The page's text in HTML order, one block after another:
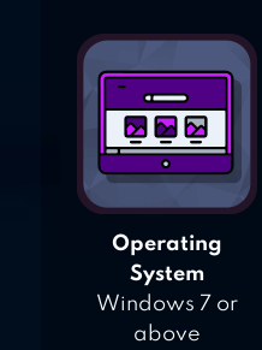
Operating
System
Windows 7 or
above